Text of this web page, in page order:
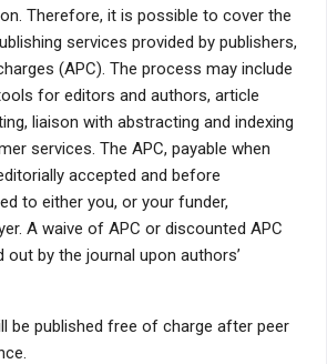
Therefore, it is possible to cover the
services provided by publishers,
(APC). The process may include
for editors and authors, article
liaison with abstracting and indexing
services. The APC, payable when
accepted and before
to either you, or your funder,
A waive of APC or discounted APC
by the journal upon authors’
be published free of charge after peer